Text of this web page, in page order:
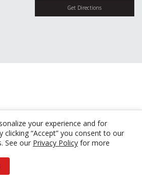
your experience and for
clicking “Accept” you consent to our
See our Privacy Policy for more
Get Directions